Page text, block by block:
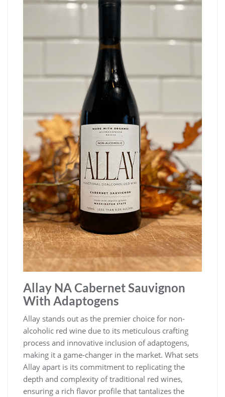
Allay NA Cabernet Sauvignon
With Adaptogens
Allay stands out as the premier choice for non-
alcoholic red wine due to its meticulous crafting
process and innovative inclusion of adaptogens,
making it a game-changer in the market. What sets
Allay apart is its commitment to replicating the
depth and complexity of traditional red wines,
ensuring a rich flavor profile that tantalizes the